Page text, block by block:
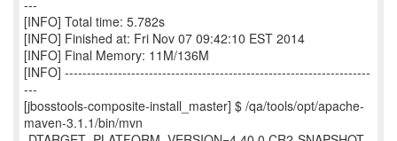
---
[INFO] Total time: 5.782s
[INFO] Finished at: Fri Nov 07 09:42:10 EST 2014
[INFO] Final Memory: 11M/136M
[INFO] ---------------------------------------------------------------------
---
[jbosstools-composite-install_master] $ /qa/tools/opt/apache-
maven-3.1.1/bin/mvn